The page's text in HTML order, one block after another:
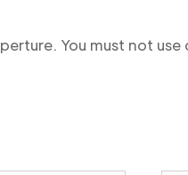
You must not